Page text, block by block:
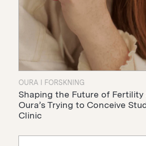
OURA I FORSKNING
Shaping the Future of Fertility
Oura’s Trying to Conceive
Clinic